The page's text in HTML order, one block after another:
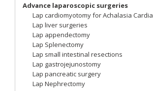
Advance laparoscopic surgeries
Lap cardiomyotomy for Achalasia Cardia
Lap liver surgeries
Lap appendectomy
Lap Splenectomy
Lap small intestinal resections
Lap gastrojejunostomy
Lap pancreatic surgery
Lap Nephrectomy